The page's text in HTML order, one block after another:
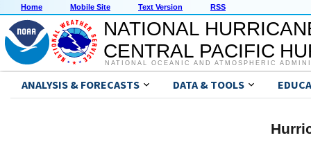
Home Mobile Site Text Version RSS
NATIONAL
CENTRAL PACIFIC
NATIONAL OCEANIC AND ATMOSPHERIC
ANALYSIS & FORECASTS DATA & TOOLS